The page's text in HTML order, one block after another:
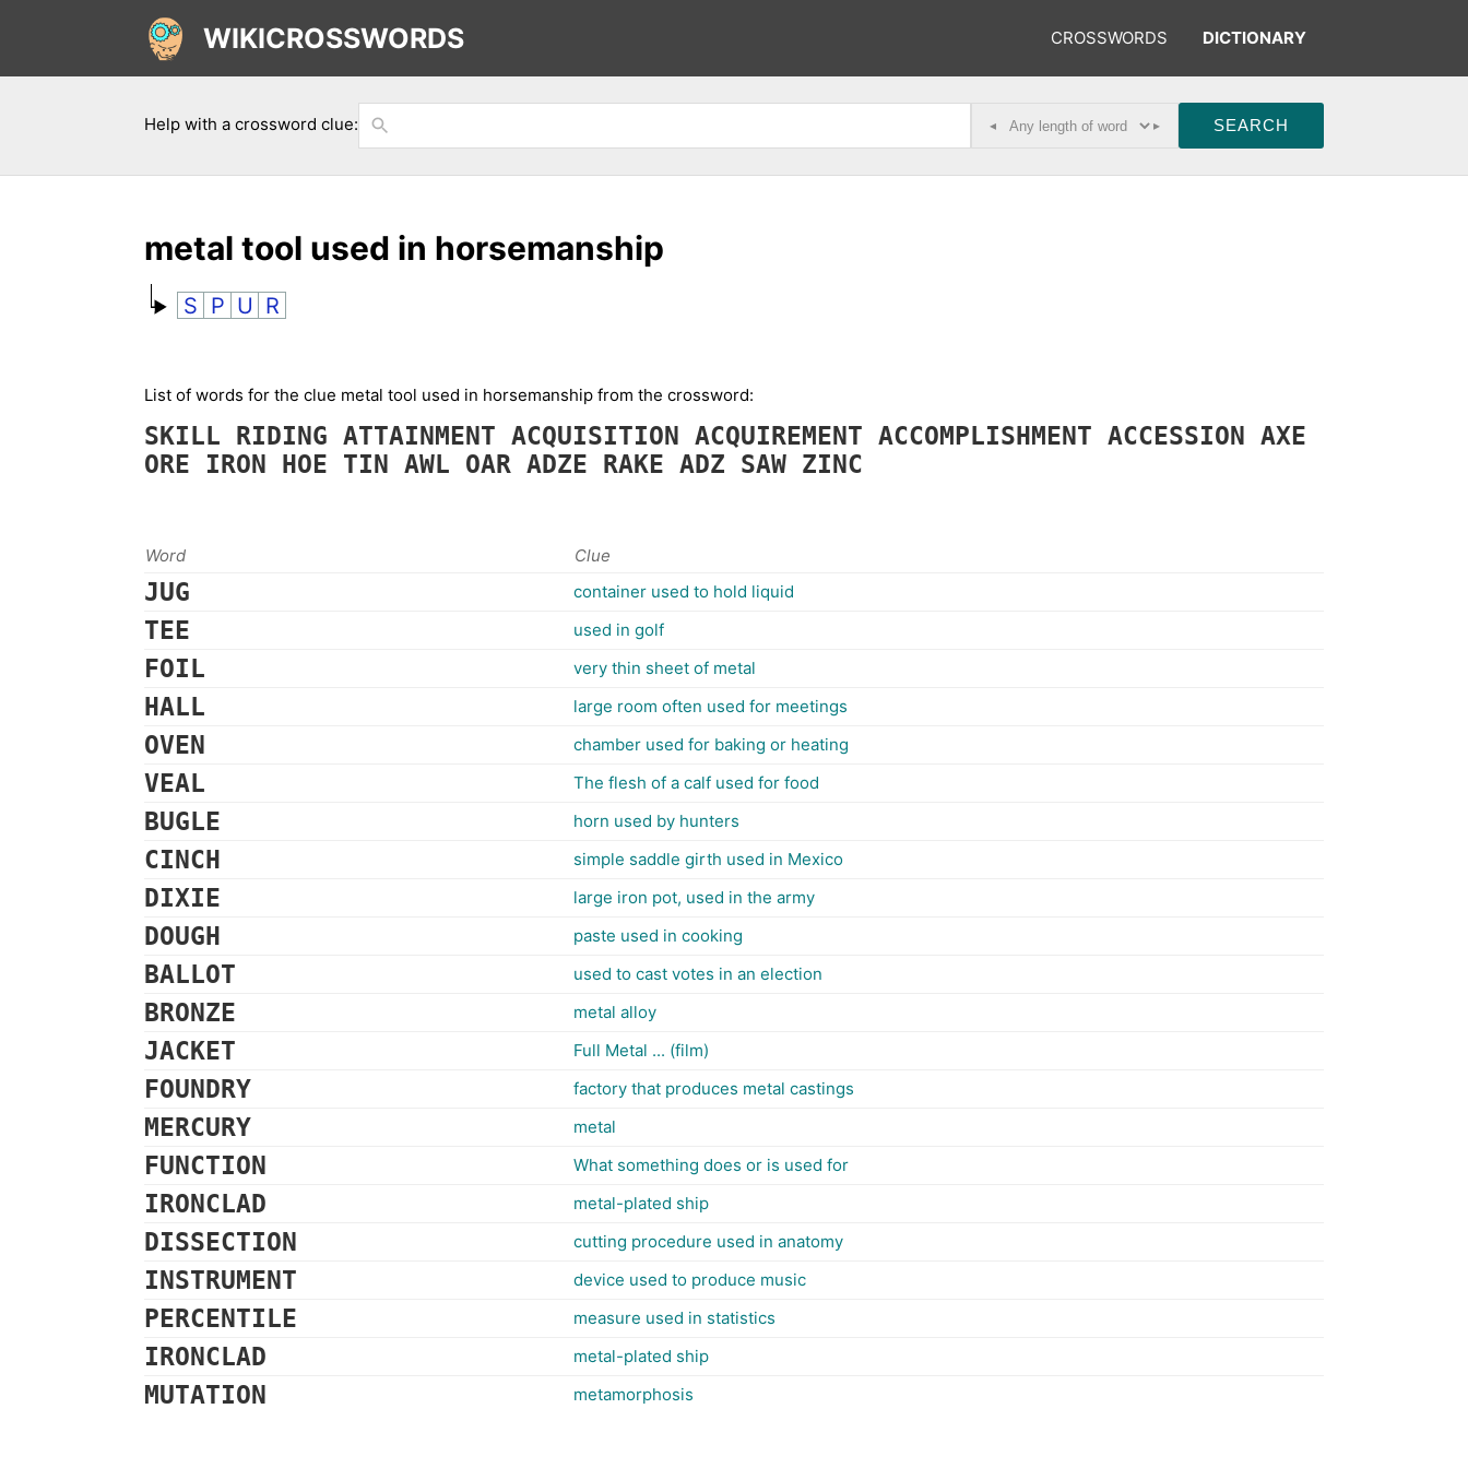
WIKICROSSWORDS CROSSWORDS DICTIONARY
Help with a crossword clue: ◂ ▸
metal tool used in horsemanship
S P U R
List of words for the clue metal tool used in horsemanship from the crossword:
SKILL RIDING ATTAINMENT ACQUISITION ACQUIREMENT ACCOMPLISHMENT ACCESSION AXE
ORE IRON HOE TIN AWL OAR ADZE RAKE ADZ SAW ZINC
Word Clue
JUG container used to hold liquid
TEE used in golf
FOIL very thin sheet of metal
HALL large room often used for meetings
OVEN chamber used for baking or heating
VEAL The flesh of a calf used for food
BUGLE horn used by hunters
CINCH simple saddle girth used in Mexico
DIXIE large iron pot, used in the army
DOUGH paste used in cooking
BALLOT used to cast votes in an election
BRONZE metal alloy
JACKET Full Metal ... (film)
FOUNDRY factory that produces metal castings
MERCURY metal
FUNCTION What something does or is used for
IRONCLAD metal-plated ship
DISSECTION cutting procedure used in anatomy
INSTRUMENT device used to produce music
PERCENTILE measure used in statistics
IRONCLAD metal-plated ship
MUTATION metamorphosis